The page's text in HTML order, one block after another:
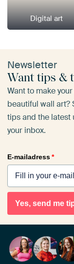
Digital art
Newsletter
Want tips &
Want to make
beautiful wall art?
tips and the latest
your inbox.
E-mailadress*
Yes, send me